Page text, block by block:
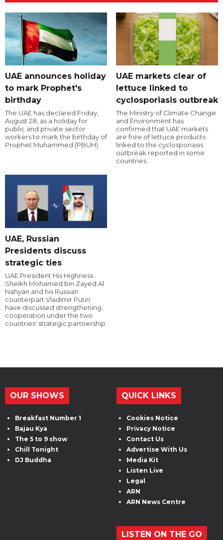
UAE announces holiday
to mark Prophet's
birthday
The UAE has declared Friday,
August 28, as a holiday for
public and private sector
workers to mark the birthday of
Prophet Muhammed (PBUH).
UAE markets clear of
lettuce linked to
cyclosporiasis outbreak
The Ministry of Climate Change
and Environment has
confirmed that UAE markets
are free of lettuce products
linked to the cyclosporiasis
outbreak reported in some
countries.
UAE, Russian
Presidents discuss
strategic ties
UAE President His Highness
Sheikh Mohamed bin Zayed Al
Nahyan and his Russian
counterpart Vladimir Putin
have discussed strengthening
cooperation under the two
countries' strategic partnership.
OUR SHOWS
Breakfast Number 1
Bajau Kya
The 5 to 9 show
Chill Tonight
DJ Buddha
QUICK LINKS
Cookies Notice
Privacy Notice
Contact Us
Advertise With Us
Media Kit
Listen Live
Legal
ARN
ARN News Centre
LISTEN ON THE GO